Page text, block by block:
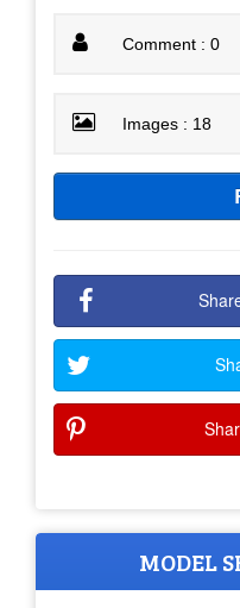
Comment : 0
Images : 18
MODEL